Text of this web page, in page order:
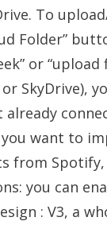
To
Folder”
or “upload
SkyDrive),
want to
Spotify,
you can
: V3, a